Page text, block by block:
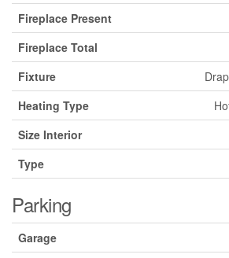
Fireplace Present
Fireplace Total
Fixture
Heating Type
Size Interior
Type
Parking
Garage